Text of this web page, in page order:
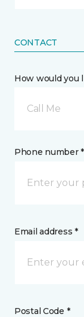
CONTACT
How would you
Call Me
Phone number *
Email address *
Postal Code *